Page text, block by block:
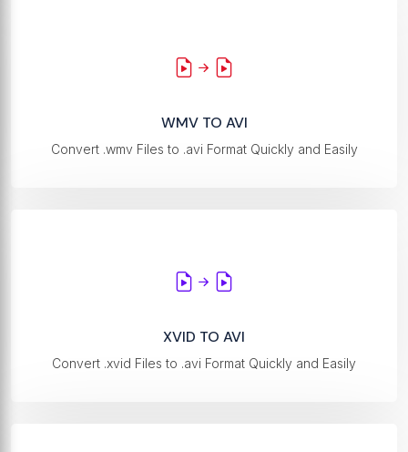
WMV TO AVI
Convert .wmv Files to .avi Format Quickly and Easily
XVID TO AVI
Convert .xvid Files to .avi Format Quickly and Easily